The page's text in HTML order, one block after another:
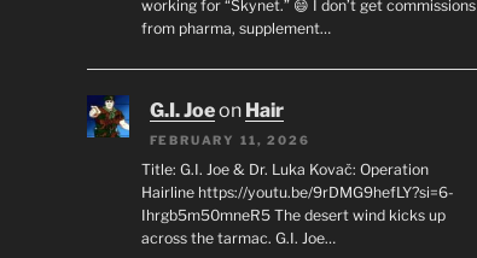
working for “Skynet.” 😄 I don’t get commissions
from pharma, supplement…
G.I. Joeon Hair
FEBRUARY 11, 2026
Title: G.I. Joe & Dr. Luka Kovač: Operation
Hairline https://youtu.be/9rDMG9hefLY?si=6-
Ihrgb5m50mneR5 The desert wind kicks up
across the tarmac. G.I. Joe…